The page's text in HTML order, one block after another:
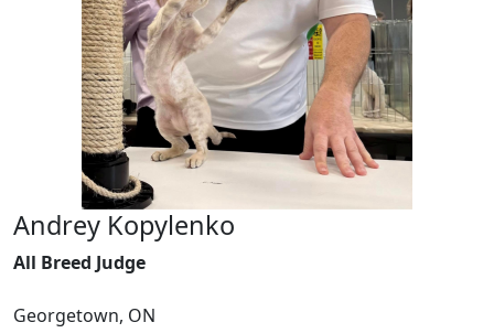
Andrey Kopylenko
All Breed Judge
Georgetown, ON